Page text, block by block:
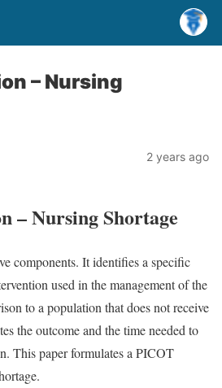
– Nursing
2 years ago
– Nursing Shortage
components. It identifies a specific
used in the management of the
to a population that does not receive
the outcome and the time needed to
This paper formulates a PICOT